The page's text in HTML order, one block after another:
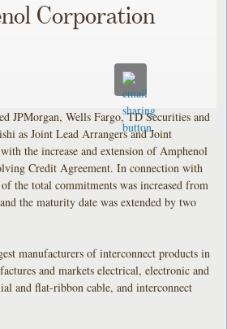
Corporation
JPMorgan, Wells Fargo, TD Securities and
as Joint Lead Arrangers and Joint
the increase and extension of Amphenol
Credit Agreement. In connection with
the total commitments was increased from
the maturity date was extended by two
manufacturers of interconnect products in
and markets electrical, electronic and
and flat-ribbon cable, and interconnect